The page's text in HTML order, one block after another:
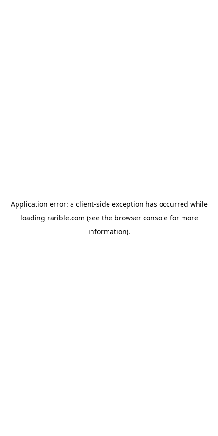
Application error: a client-side exception has occurred while
loading rarible.com (see the browser consolefor more
information).